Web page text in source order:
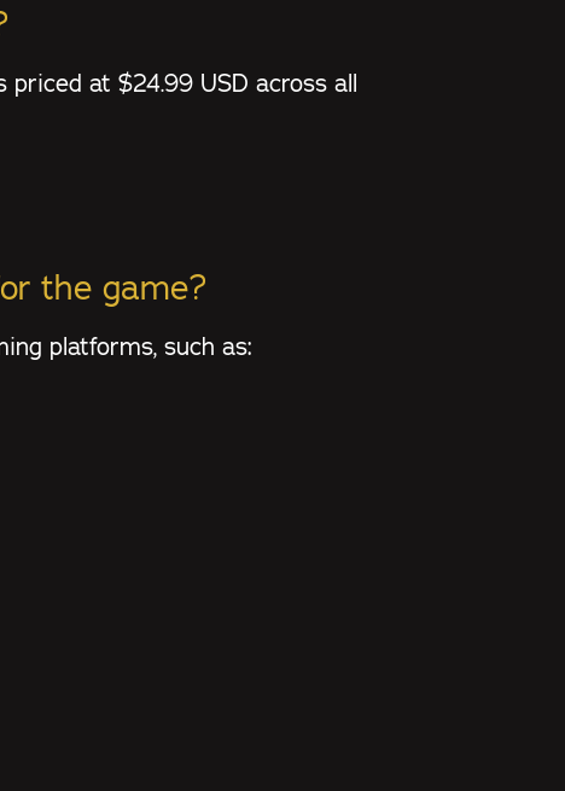
priced at $24.99 USD across all
the game?
platforms, such as: